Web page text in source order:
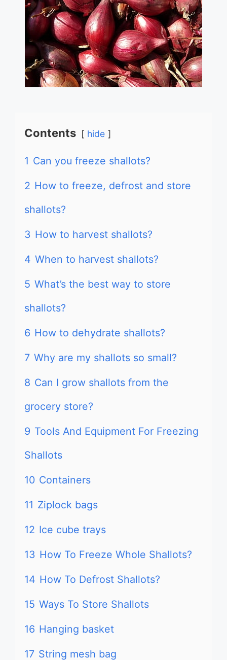
Contents hide
1 Can you freeze shallots?
2 How to freeze, defrost and store
shallots?
3 How to harvest shallots?
4 When to harvest shallots?
5 What’s the best way to store
shallots?
6 How to dehydrate shallots?
7 Why are my shallots so small?
8 Can I grow shallots from the
grocery store?
9 Tools And Equipment For Freezing
Shallots
10 Containers
11 Ziplock bags
12 Ice cube trays
13 How To Freeze Whole Shallots?
14 How To Defrost Shallots?
15 Ways To Store Shallots
16 Hanging basket
17 String mesh bag